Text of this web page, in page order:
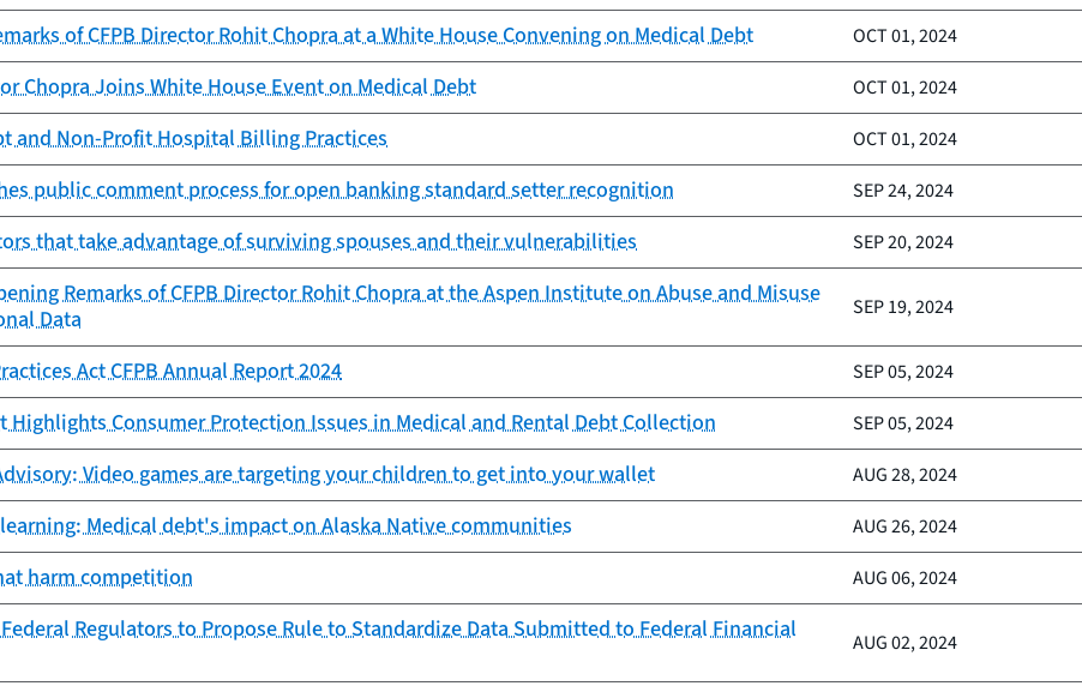
of CFPB Director Rohit Chopra at a White House Convening on Medical Debt OCT 01, 2024
Chopra Joins White House Event on Medical Debt OCT 01, 2024
and Non-Profit Hospital Billing Practices OCT 01, 2024
public comment process for open banking standard setter recognition SEP 24, 2024
that take advantage of surviving spouses and their vulnerabilities SEP 20, 2024
Remarks of CFPB Director Rohit Chopra at the Aspen Institute on Abuse and Misuse
Data
SEP 19, 2024
Act CFPB Annual Report 2024 SEP 05, 2024
Highlights Consumer Protection Issues in Medical and Rental Debt Collection SEP 05, 2024
Video games are targeting your children to get into your wallet AUG 28, 2024
Medical debt's impact on Alaska Native communities AUG 26, 2024
harm competition AUG 06, 2024
Regulators to Propose Rule to Standardize Data Submitted to Federal Financial
AUG 02, 2024